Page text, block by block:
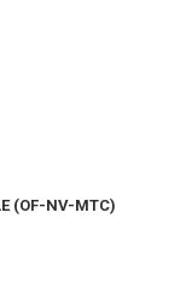
(OF-NV-MTC)